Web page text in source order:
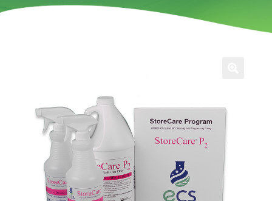
Contact
Login / Register